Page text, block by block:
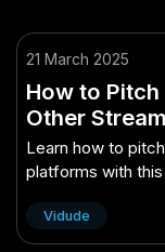
21 March 2025
How to
Other
Readers
Learn how to
platforms with
Vidude